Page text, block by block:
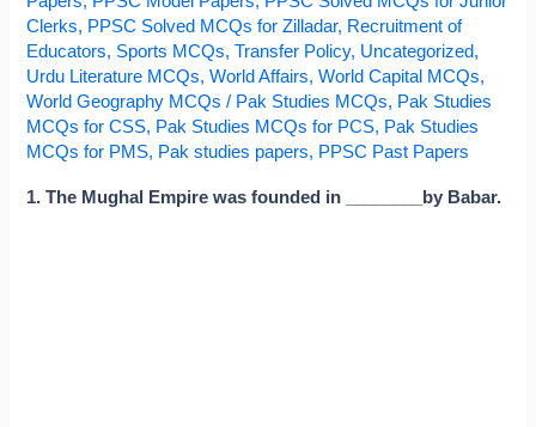
Clerks, PPSC Solved MCQs for Zilladar, Recruitment of
Educators, Sports MCQs,Transfer Policy, Uncategorized,
Urdu Literature MCQs,World Affairs,World Capital MCQs,
World Geography MCQs / Pak Studies MCQs, Pak Studies
MCQs for CSS, Pak Studies MCQs for PCS, Pak Studies
MCQs for PMS, Pak studies papers, PPSC Past Papers
1. The Mughal Empire was founded in ________by Babar.